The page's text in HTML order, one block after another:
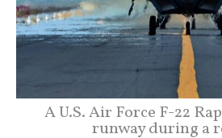
A U.S. Air Force F-22
runway during a